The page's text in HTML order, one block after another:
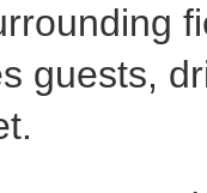
guests,